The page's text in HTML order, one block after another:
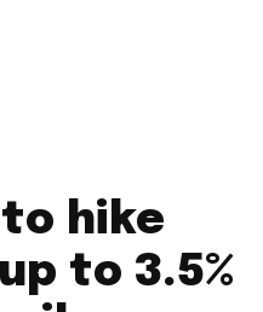
to hike
to 3.5%